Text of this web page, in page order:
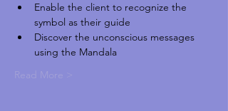
Enable the client to recognize the
symbol as their guide
Discover the unconscious messages
using the Mandala
Read More >